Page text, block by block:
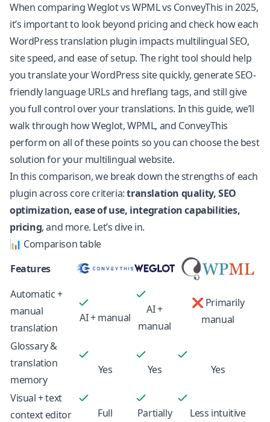
When comparing Weglot vs WPML vs ConveyThis in 2025,
it’s important to look beyond pricing and check how each
WordPress translation plugin impacts multilingual SEO,
site speed, and ease of setup. The right tool should help
you translate your WordPress site quickly, generate SEO-
friendly language URLs and hreflang tags, and still give
you full control over your translations. In this guide, we’ll
walk through how Weglot, WPML, and ConveyThis
perform on all of these points so you can choose the best
solution for your multilingual website.
In this comparison, we break down the strengths of each
plugin across core criteria:translation quality, SEO
optimization, ease of use, integration capabilities,
pricing, and more. Let’s dive in.
📊 Comparison table
Features
Automatic +
manual
translation
AI + manual
AI +
manual
❌ Primarily
manual
Glossary &
translation
memory
Yes Yes Yes
Visual + text
context editor
Full Partially
Less intuitive